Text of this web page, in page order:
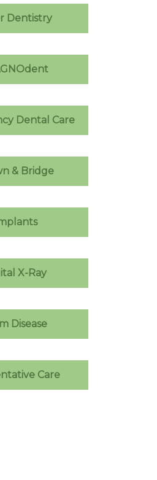
Dentistry
Dental Care
& Bridge
X-Ray
Disease
Care